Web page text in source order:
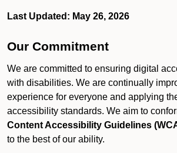
Last Updated: May 26, 2026
Our Commitment
We are committed to ensuring digital
with disabilities. We are continually
experience for everyone and applying
accessibility standards. We aim to
Content Accessibility Guidelines
to the best of our ability.